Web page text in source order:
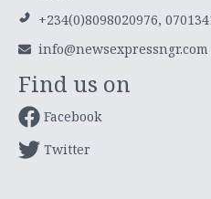
+234(0)8098020976,
info@newsexpressngr.com
Find us on
Facebook
Twitter